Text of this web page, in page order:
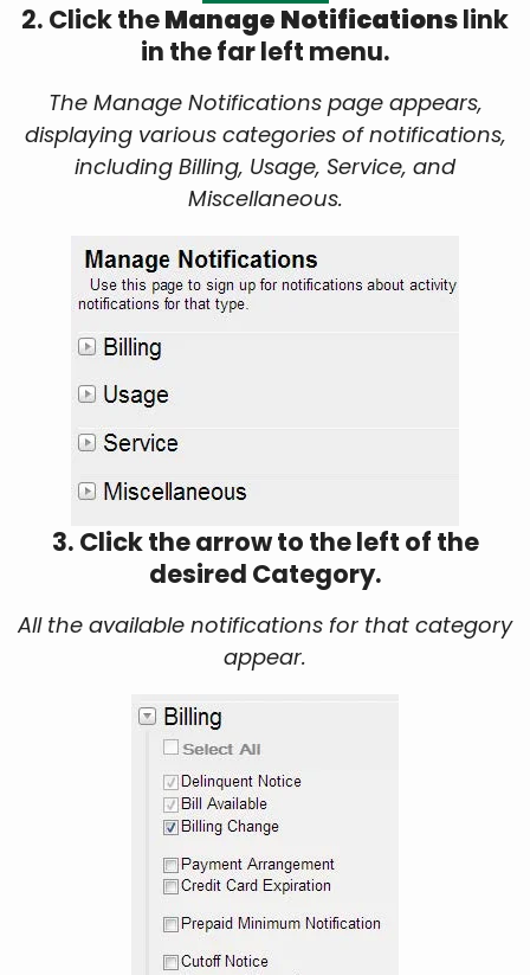
2. Click theManage Notificationslink
in the far left menu.
The Manage Notifications page appears,
displaying various categories of notifications,
including Billing, Usage, Service, and
Miscellaneous.
3. Click the arrow to the left of the
desired Category.
All the available notifications for that category
appear.